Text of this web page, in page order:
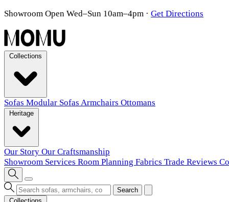
Showroom Open Wed–Sun 10am–4pm · Get Directions
Sofas Modular Sofas Armchairs Ottomans
Our Story Our Craftsmanship
Showroom Services Room Planning Fabrics Trade Reviews
Search